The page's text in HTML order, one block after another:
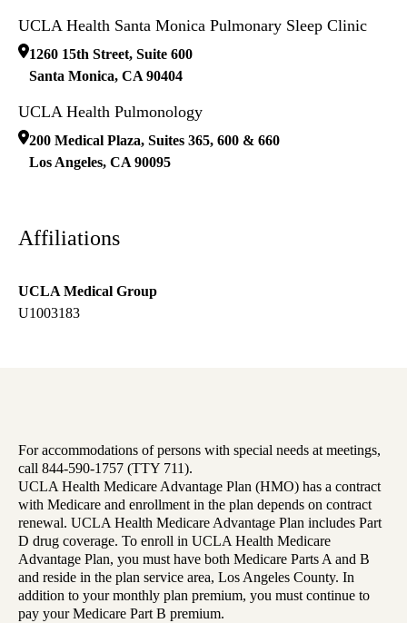
UCLA Health Santa Monica Pulmonary Sleep Clinic
1260 15th Street, Suite 600
Santa Monica, CA 90404
UCLA Health Pulmonology
200 Medical Plaza, Suites 365, 600 & 660
Los Angeles, CA 90095
Affiliations
UCLA Medical Group
U1003183
For accommodations of persons with special needs at meetings,
call 844-590-1757 (TTY 711).
UCLA Health Medicare Advantage Plan (HMO) has a contract
with Medicare and enrollment in the plan depends on contract
renewal. UCLA Health Medicare Advantage Plan includes Part
D drug coverage. To enroll in UCLA Health Medicare
Advantage Plan, you must have both Medicare Parts A and B
and reside in the plan service area, Los Angeles County. In
addition to your monthly plan premium, you must continue to
pay your Medicare Part B premium.